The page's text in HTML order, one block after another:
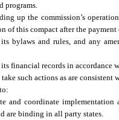
programs.
up the commission’s
of this compact after the
bylaws and rules, and any
financial records in accordance
such actions as are consistent
coordinate implementation
are binding in all party states.